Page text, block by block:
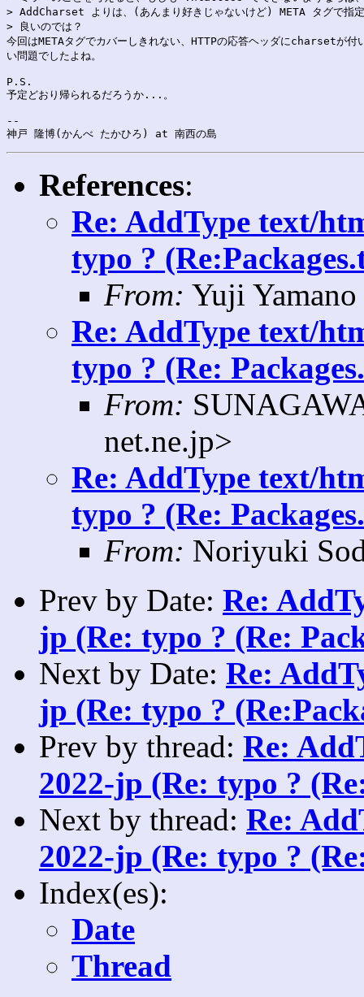
> AddCharset よりは、(あんまり好きじゃないけど) META タグで指
> 良いのでは？
今回はMETAタグでカバーしきれない、HTTPの応答ヘッダにcharsetが付
い問題でしたよね。
P.S.
予定どおり帰られるだろうか...。
--
References:
Re: AddType text/
typo ?
From: Yuji
Re: AddType text/
typo ? (Re:
From:
net.ne.jp>
Re: AddType text/
typo ? (Re:
From: Noriyuki
Prev by Date: Re:
jp (Re: typo ? (Re:
Next by Date: Re:
jp (Re: typo ?
Prev by thread: Re:
2022-jp (Re: typo ?
Next by thread: Re:
2022-jp (Re: typo ?
Index(es):
Date
Thread